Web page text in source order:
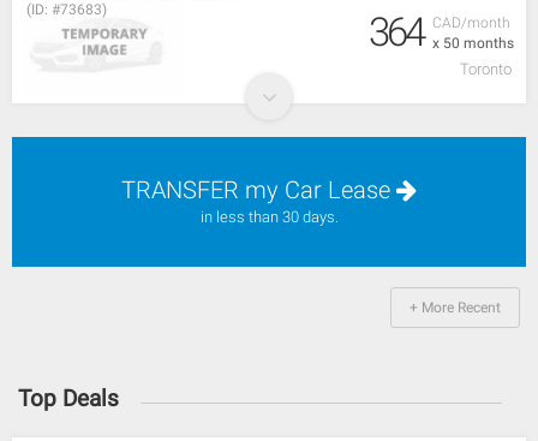
CAD/month
x 50 months
(ID: #73683)
364
Toronto
TRANSFER my Car Lease
in less than 30 days.
+ More Recent
Top Deals